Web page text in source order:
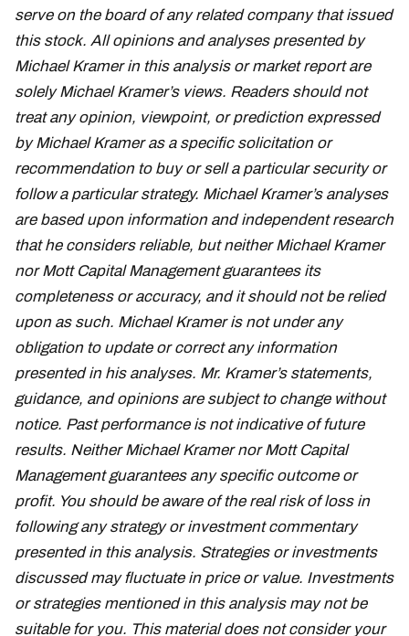
serve on the board of any related company that issued
this stock. All opinions and analyses presented by
Michael Kramer in this analysis or market report are
solely Michael Kramer’s views. Readers should not
treat any opinion, viewpoint, or prediction expressed
by Michael Kramer as a specific solicitation or
recommendation to buy or sell a particular security or
follow a particular strategy. Michael Kramer’s analyses
are based upon information and independent research
that he considers reliable, but neither Michael Kramer
nor Mott Capital Management guarantees its
completeness or accuracy, and it should not be relied
upon as such. Michael Kramer is not under any
obligation to update or correct any information
presented in his analyses. Mr. Kramer’s statements,
guidance, and opinions are subject to change without
notice. Past performance is not indicative of future
results. Neither Michael Kramer nor Mott Capital
Management guarantees any specific outcome or
profit. You should be aware of the real risk of loss in
following any strategy or investment commentary
presented in this analysis. Strategies or investments
discussed may fluctuate in price or value. Investments
or strategies mentioned in this analysis may not be
suitable for you. This material does not consider your